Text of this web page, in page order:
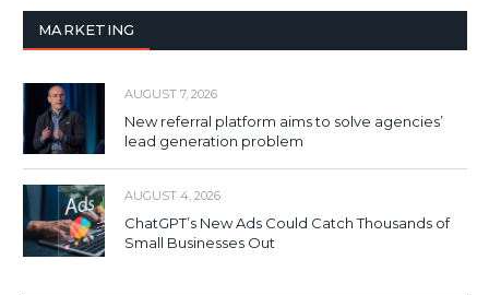
MARKETING
AUGUST 7, 2026
New referral platform aims to solve agencies’
lead generation problem
AUGUST 4, 2026
ChatGPT’s New Ads Could Catch Thousands of
Small Businesses Out